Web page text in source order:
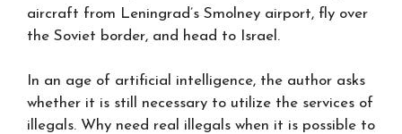
aircraft from Leningrad’s Smolney airport, fly over
the Soviet border, and head to Israel.
In an age of artificial intelligence, the author asks
whether it is still necessary to utilize the services of
illegals. Why need real illegals when it is possible to